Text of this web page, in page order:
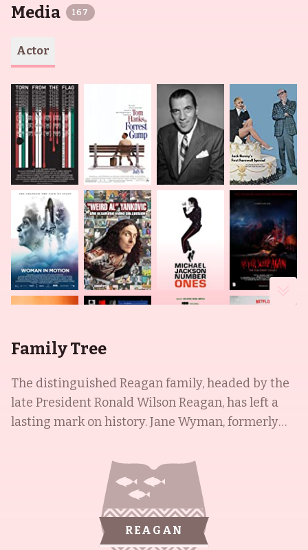
Media 167
Actor
Family Tree
The distinguished Reagan family, headed by the
late President Ronald Wilson Reagan, has left a
lasting mark on history. Jane Wyman, formerly
Joseph, Missouri in 1917 and distinguished
herself as a radio singer before becoming a
leading actress, appearing in over 80 films. She
was later joined in the spotlight by her
stepdaughter Maureen Reagan, who made her
REAGAN